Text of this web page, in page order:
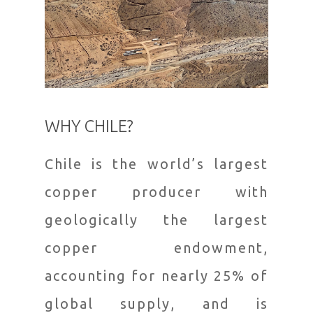
WHY CHILE?
Chile is the world’s largest
copper producer with
geologically the largest
copper endowment,
accounting for nearly 25% of
global supply, and is